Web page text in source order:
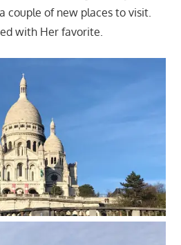
couple of new places to visit.
with Her favorite.